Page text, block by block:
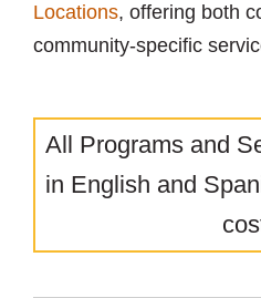
Locations, offering both
community-specific
All Programs and
in English and